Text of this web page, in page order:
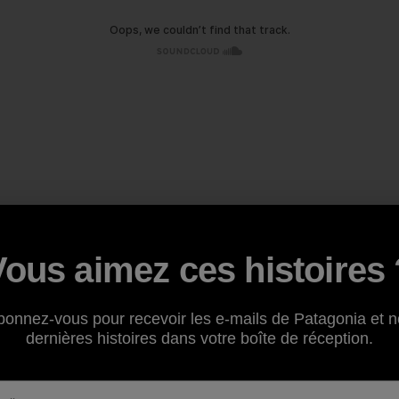
aimez ces histoires
vous pour recevoir les e-mails de Patagonia et
dernières histoires dans votre boîte de réception.